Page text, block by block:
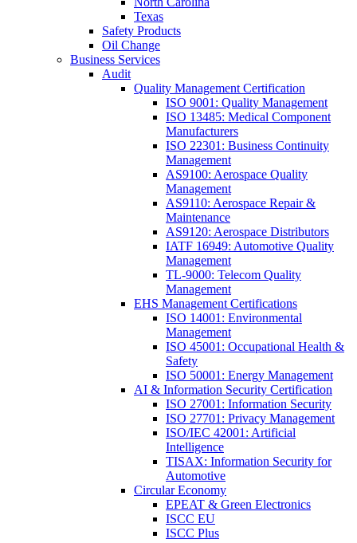
Texas
Safety Products
Oil Change
Business Services
Audit
Quality Management Certification
ISO 9001: Quality Management
ISO 13485: Medical Component
Manufacturers
ISO 22301: Business Continuity
Management
AS9100: Aerospace Quality
Management
AS9110: Aerospace Repair &
Maintenance
AS9120: Aerospace Distributors
IATF 16949: Automotive Quality
Management
TL-9000: Telecom Quality
Management
EHS Management Certifications
ISO 14001: Environmental
Management
ISO 45001: Occupational Health &
Safety
ISO 50001: Energy Management
AI & Information Security Certification
ISO 27001: Information Security
ISO 27701: Privacy Management
ISO/IEC 42001: Artificial
Intelligence
TISAX: Information Security for
Automotive
Circular Economy
EPEAT & Green Electronics
ISCC EU
ISCC Plus